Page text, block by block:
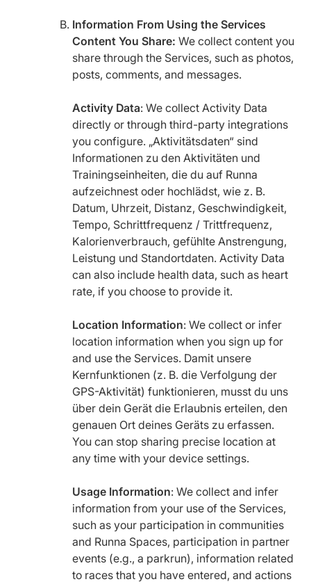
Information From Using the Services
Content You Share: We collect content you
share through the Services, such as photos,
posts, comments, and messages.
Activity Data: We collect Activity Data
directly or through third-party integrations
you configure. „Aktivitätsdaten“ sind
Informationen zu den Aktivitäten und
Trainingseinheiten, die du auf Runna
aufzeichnest oder hochlädst, wie z. B.
Datum, Uhrzeit, Distanz, Geschwindigkeit,
Tempo, Schrittfrequenz / Trittfrequenz,
Kalorienverbrauch, gefühlte Anstrengung,
Leistung und Standortdaten. Activity Data
can also include health data, such as heart
rate, if you choose to provide it.
Location Information: We collect or infer
location information when you sign up for
and use the Services. Damit unsere
Kernfunktionen (z. B. die Verfolgung der
GPS-Aktivität) funktionieren, musst du uns
über dein Gerät die Erlaubnis erteilen, den
genauen Ort deines Geräts zu erfassen.
You can stop sharing precise location at
any time with your device settings.
Usage Information: We collect and infer
information from your use of the Services,
such as your participation in communities
and Runna Spaces, participation in partner
events (e.g., a parkrun), information related
to races that you have entered, and actions